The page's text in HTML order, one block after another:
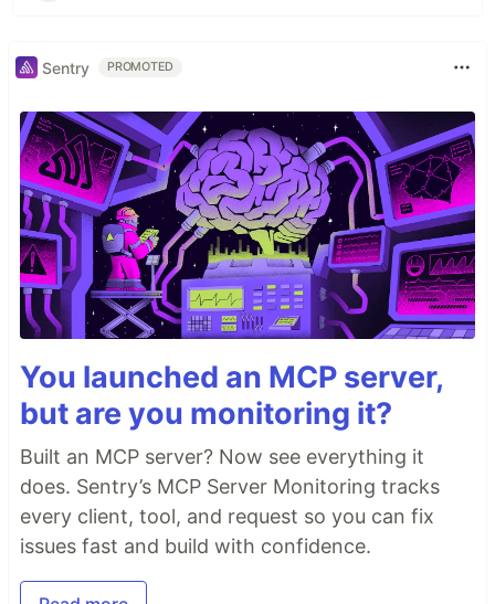
Sentry PROMOTED
You launched an MCP server,
but are you monitoring it?
Built an MCP server? Now see everything it
does. Sentry’s MCP Server Monitoring tracks
every client, tool, and request so you can fix
issues fast and build with confidence.